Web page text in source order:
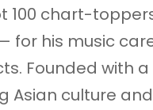
100 chart-
for his music
Founded with a
Asian culture